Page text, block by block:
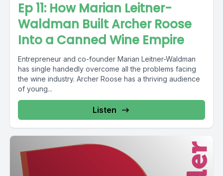
Ep 11: How Marian Leitner-
Waldman Built Archer Roose
Into a Canned Wine Empire
Entrepreneur and co-founder Marian Leitner-Waldman
has single handedly overcome all the problems facing
the wine industry. Archer Roose has a thriving audience
of young...
Listen